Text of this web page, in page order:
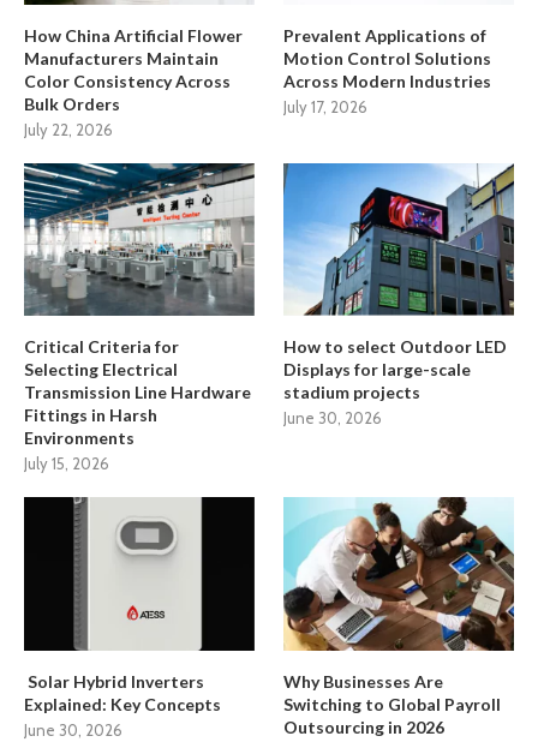
How China Artificial Flower
Manufacturers Maintain
Color Consistency Across
Bulk Orders
July 22, 2026
Prevalent Applications of
Motion Control Solutions
Across Modern Industries
July 17, 2026
Critical Criteria for
Selecting Electrical
Transmission Line Hardware
Fittings in Harsh
Environments
July 15, 2026
How to select Outdoor LED
Displays for large-scale
stadium projects
June 30, 2026
Solar Hybrid Inverters
Explained: Key Concepts
June 30, 2026
Why Businesses Are
Switching to Global Payroll
Outsourcing in 2026